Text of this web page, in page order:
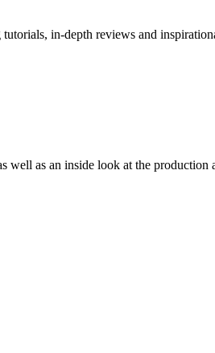
in-depth reviews and
well as an inside look at the